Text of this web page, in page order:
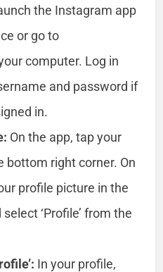
the Instagram app
or go to
computer. Log in
and password if
in.
On the app, tap your
bottom right corner. On
profile picture in the
‘Profile’ from the
In your profile,